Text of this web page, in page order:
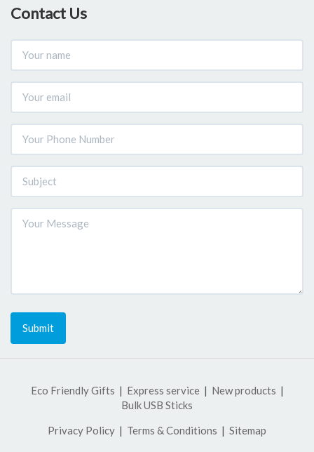
Contact Us
Submit
Eco Friendly Gifts Express service
New products
Bulk USB Sticks
Privacy Policy
Terms & Conditions Sitemap